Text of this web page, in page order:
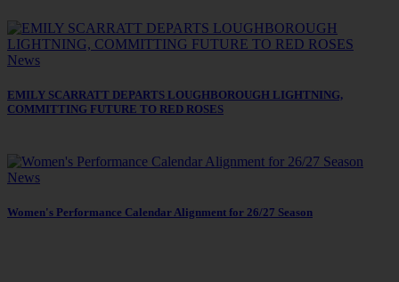
News
EMILY SCARRATT DEPARTS LOUGHBOROUGH LIGHTNING,
COMMITTING FUTURE TO RED ROSES
News
Women's Performance Calendar Alignment for 26/27 Season